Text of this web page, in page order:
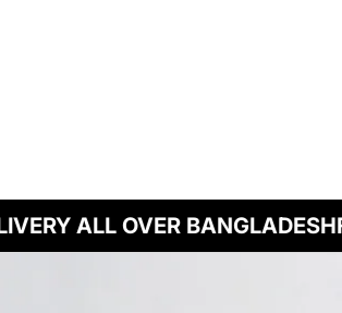
ALL OVER BANGLADESH